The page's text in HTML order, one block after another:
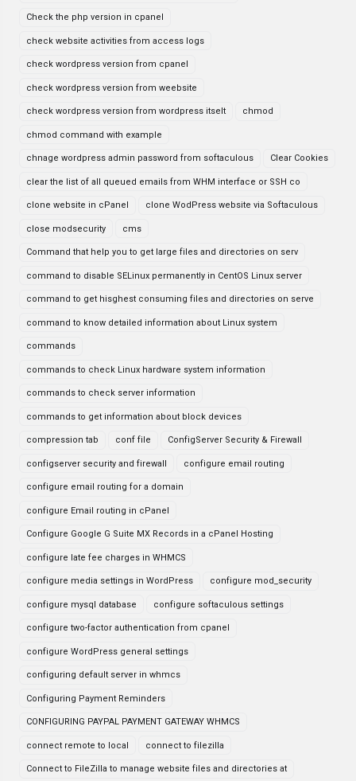
Check the php version in cpanel
check website activities from access logs
check wordpress version from cpanel
check wordpress version from weebsite
check wordpress version from wordpress itselt chmod
chmod command with example
chnage wordpress admin password from softaculous Clear Cookies
clear the list of all queued emails from WHM interface or SSH co
clone website in cPanel clone WodPress website via Softaculous
close modsecurity cms
Command that help you to get large files and directories on serv
command to disable SELinux permanently in CentOS Linux server
command to get hisghest consuming files and directories on serve
command to know detailed information about Linux system
commands
commands to check Linux hardware system information
commands to check server information
commands to get information about block devices
compression tab conf file ConfigServer Security & Firewall
configserver security and firewall configure email routing
configure email routing for a domain
configure Email routing in cPanel
Configure Google G Suite MX Records in a cPanel Hosting
configure late fee charges in WHMCS
configure media settings in WordPress configure mod_security
configure mysql database configure softaculous settings
configure two-factor authentication from cpanel
configure WordPress general settings
configuring default server in whmcs
Configuring Payment Reminders
CONFIGURING PAYPAL PAYMENT GATEWAY WHMCS
connect remote to local connect to filezilla
Connect to FileZilla to manage website files and directories at